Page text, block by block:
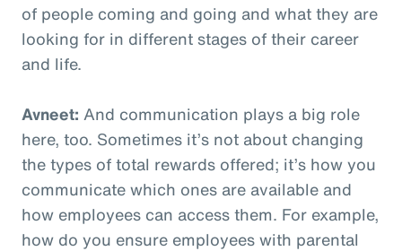
of people coming and going and what they are
looking for in different stages of their career
and life.
Avneet: And communication plays a big role
here, too. Sometimes it’s not about changing
the types of total rewards offered; it’s how you
communicate which ones are available and
how employees can access them. For example,
how do you ensure employees with parental